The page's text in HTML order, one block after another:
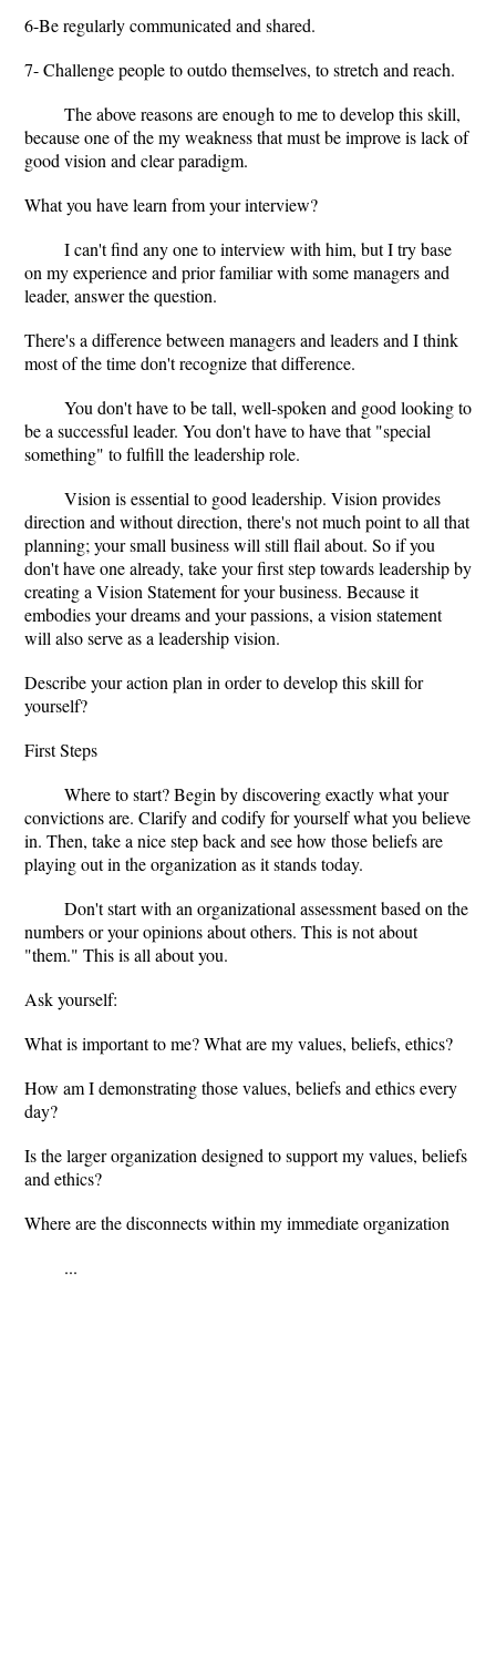
6-Be regularly communicated and shared.
7- Challenge people to outdo themselves, to stretch and reach.
The above reasons are enough to me to develop this skill,
because one of the my weakness that must be improve is lack of
good vision and clear paradigm.
What you have learn from your interview?
I can't find any one to interview with him, but I try base
on my experience and prior familiar with some managers and
leader, answer the question.
There's a difference between managers and leaders and I think
most of the time don't recognize that difference.
You don't have to be tall, well-spoken and good looking to
be a successful leader. You don't have to have that "special
something" to fulfill the leadership role.
Vision is essential to good leadership. Vision provides
direction and without direction, there's not much point to all that
planning; your small business will still flail about. So if you
don't have one already, take your first step towards leadership by
creating a Vision Statement for your business. Because it
embodies your dreams and your passions, a vision statement
will also serve as a leadership vision.
Describe your action plan in order to develop this skill for
yourself?
First Steps
Where to start? Begin by discovering exactly what your
convictions are. Clarify and codify for yourself what you believe
in. Then, take a nice step back and see how those beliefs are
playing out in the organization as it stands today.
Don't start with an organizational assessment based on the
numbers or your opinions about others. This is not about
"them." This is all about you.
Ask yourself:
What is important to me? What are my values, beliefs, ethics?
How am I demonstrating those values, beliefs and ethics every
day?
Is the larger organization designed to support my values, beliefs
and ethics?
Where are the disconnects within my immediate organization
...